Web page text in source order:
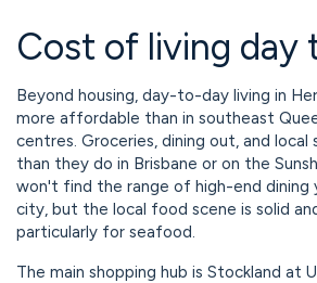
Cost of living day
Beyond housing, day-to-day living in
more affordable than in southeast
centres. Groceries, dining out, and local
than they do in Brisbane or on the
won't find the range of high-end dining
city, but the local food scene is solid
particularly for seafood.
The main shopping hub is Stockland at